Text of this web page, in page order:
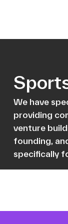
We have
providing
venture
founding,
specifically